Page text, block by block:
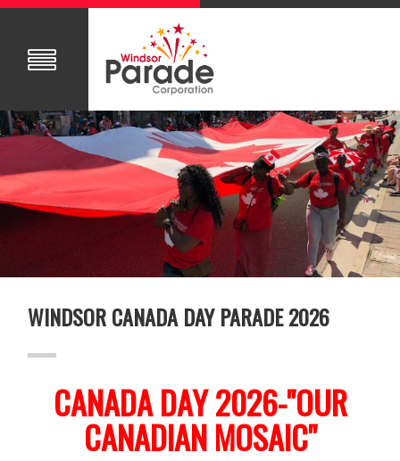
WINDSOR CANADA DAY PARADE 2026
CANADA DAY 2026-"OUR
CANADIAN MOSAIC"